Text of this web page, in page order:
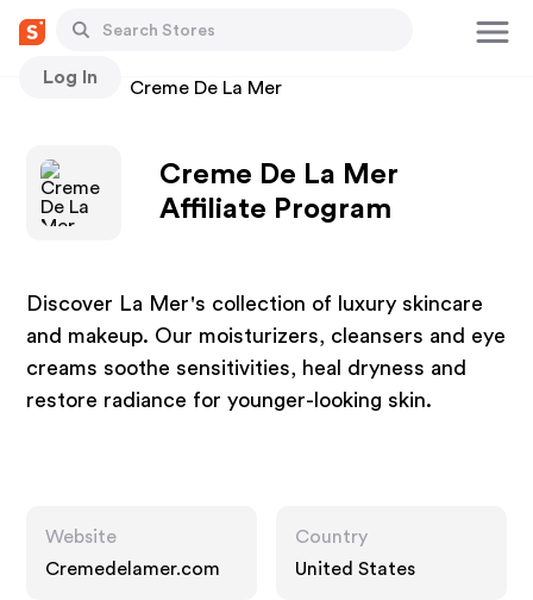
Log In
Stores Creme De La Mer
Creme De La Mer
Affiliate Program
Discover La Mer's collection of luxury skincare
and makeup. Our moisturizers, cleansers and eye
creams soothe sensitivities, heal dryness and
restore radiance for younger-looking skin.
Website
Cremedelamer.com
Country
United States